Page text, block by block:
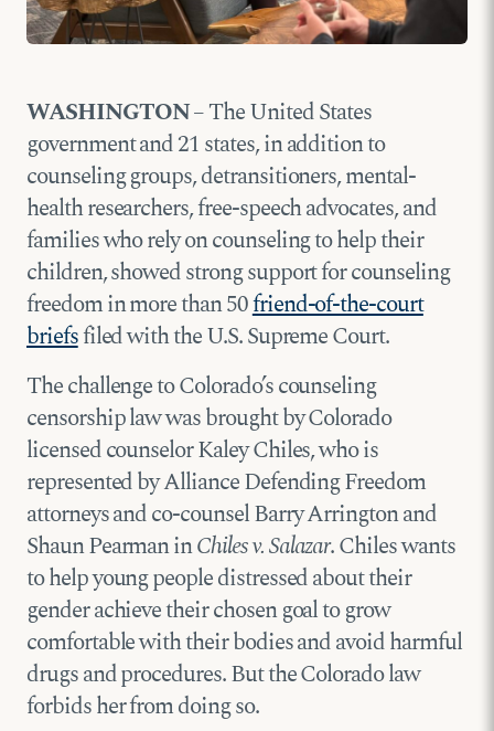
WASHINGTON– The United States
government and 21 states, in addition to
counseling groups, detransitioners, mental-
health researchers, free-speech advocates, and
families who rely on counseling to help their
children, showed strong support for counseling
freedom in more than 50friend-of-the-court
briefsfiled with the U.S. Supreme Court.
The challenge to Colorado’s counseling
censorship law was brought by Colorado
licensed counselor Kaley Chiles, who is
represented by Alliance Defending Freedom
attorneys and co-counsel Barry Arrington and
Shaun Pearman inChiles v. Salazar. Chiles wants
to help young people distressed about their
gender achieve their chosen goal to grow
comfortable with their bodies and avoid harmful
drugs and procedures. But the Colorado law
forbids her from doing so.